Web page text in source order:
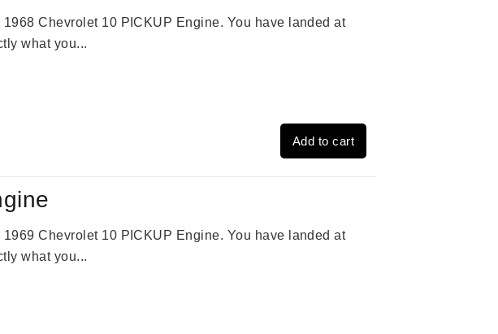
Chevrolet 10 PICKUP Engine. You have landed at
what you...
Add to cart
Chevrolet 10 PICKUP Engine. You have landed at
what you...